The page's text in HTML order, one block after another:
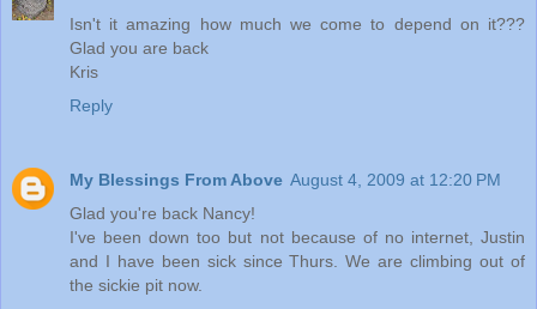
Isn't it amazing how much we come to depend on it???
Glad you are back
Kris
Reply
My Blessings From Above August 4, 2009 at 12:20 PM
Glad you're back Nancy!
I've been down too but not because of no internet, Justin
and I have been sick since Thurs. We are climbing out of
the sickie pit now.